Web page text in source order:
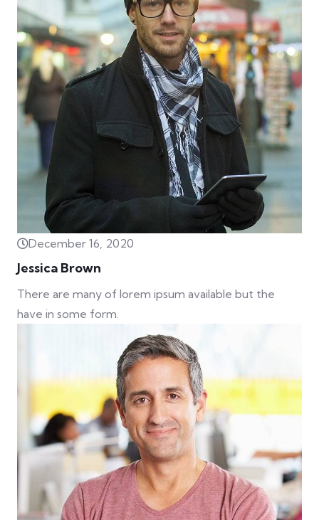
December 16, 2020
Jessica Brown
There are many of lorem ipsum available but the
have in some form.